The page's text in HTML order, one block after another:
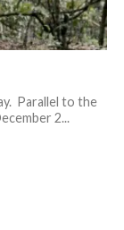
Parallel to the
2...